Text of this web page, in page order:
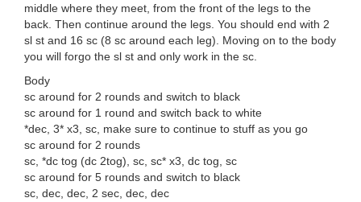
middle where they meet, from the front of the legs to the
back. Then continue around the legs. You should end with 2
sl st and 16 sc (8 sc around each leg). Moving on to the body
you will forgo the sl st and only work in the sc.
Body
sc around for 2 rounds and switch to black
sc around for 1 round and switch back to white
*dec, 3* x3, sc, make sure to continue to stuff as you go
sc around for 2 rounds
sc, *dc tog (dc 2tog), sc, sc* x3, dc tog, sc
sc around for 5 rounds and switch to black
sc, dec, dec, 2 sec, dec, dec